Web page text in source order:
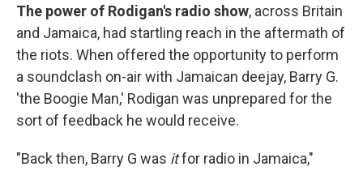
The power of Rodigan's radio show, across Britain
and Jamaica, had startling reach in the aftermath of
the riots. When offered the opportunity to perform
a soundclash on-air with Jamaican deejay, Barry G.
'the Boogie Man,' Rodigan was unprepared for the
sort of feedback he would receive.
"Back then, Barry G was itfor radio in Jamaica,"